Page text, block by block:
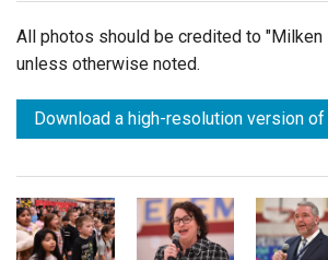
All photos should be credited to "Milken
unless otherwise noted.
Download a high-resolution version